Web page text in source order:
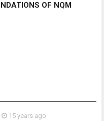
OF NQM
15 years ago